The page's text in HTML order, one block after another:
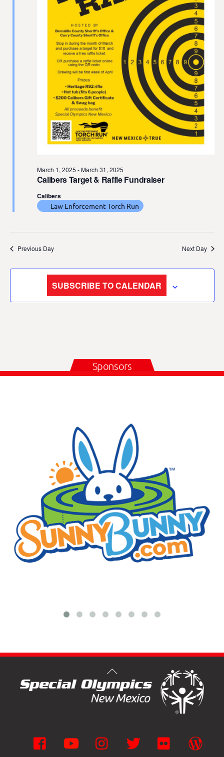
Calibers Target & Raffle Fundraiser
March 1, 2025 -March 31, 2025
Calibers
Law Enforcement Torch Run
Previous Day Next Day
SUBSCRIBE TO CALENDAR
Sponsors
Facebook YouTube Instagram Twitter Flickr